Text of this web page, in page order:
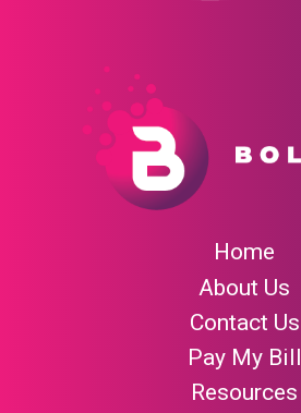
Home
About Us
Contact Us
Pay My Bill
Resources